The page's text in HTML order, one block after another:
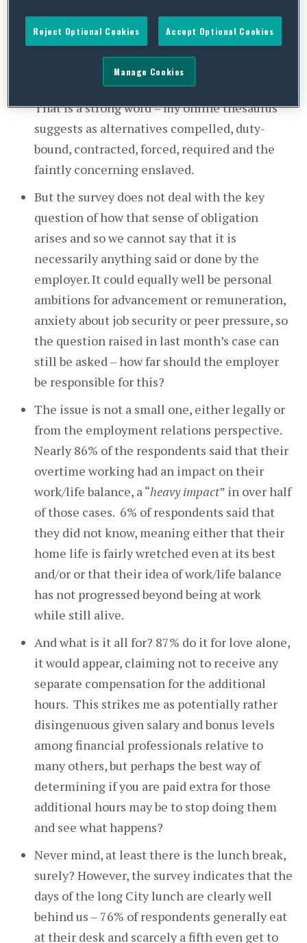
81% of respondents regularly work beyond
their contracted hours, with the longest extra
hours by the most senior staff. As to why, 75%
obligated” or “very obligated
That is a strong word – my online thesaurus
suggests as alternatives compelled, duty-
bound, contracted, forced, required and the
faintly concerning enslaved.
But the survey does not deal with the key
question of how that sense of obligation
arises and so we cannot say that it is
necessarily anything said or done by the
employer. It could equally well be personal
ambitions for advancement or remuneration,
anxiety about job security or peer pressure, so
the question raised in last month’s case can
still be asked – how far should the employer
be responsible for this?
The issue is not a small one, either legally or
from the employment relations perspective.
Nearly 86% of the respondents said that their
overtime working had an impact on their
work/life balance, a “heavy impact” in over half
of those cases. 6% of respondents said that
they did not know, meaning either that their
home life is fairly wretched even at its best
and/or or that their idea of work/life balance
has not progressed beyond being at work
while still alive.
And what is it all for? 87% do it for love alone,
it would appear, claiming not to receive any
separate compensation for the additional
hours. This strikes me as potentially rather
disingenuous given salary and bonus levels
among financial professionals relative to
many others, but perhaps the best way of
determining if you are paid extra for those
additional hours may be to stop doing them
and see what happens?
Never mind, at least there is the lunch break,
surely? However, the survey indicates that the
days of the long City lunch are clearly well
behind us – 76% of respondents generally eat
at their desk and scarcely a fifth even get to
Reject Optional Cookies Accept Optional Cookies
Manage Cookies